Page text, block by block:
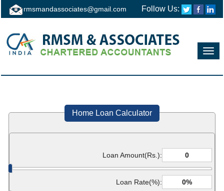
rmsmandassociates@gmail.com Follow Us:
Home Loan Calculator
Loan Amount(Rs.):
Loan Rate(%):